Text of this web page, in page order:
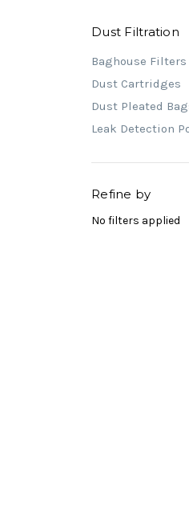
Dust Filtration
Baghouse Filters
Dust Cartridges
Dust Pleated
Leak Detection
Refine by
No filters applied